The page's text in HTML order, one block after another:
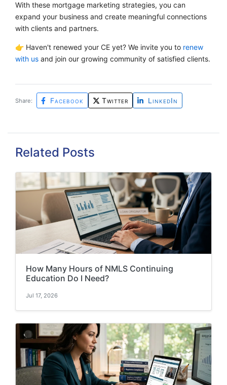
With these mortgage marketing strategies, you can
expand your business and create meaningful connections
with clients and partners.
👉 Haven't renewed your CE yet? We invite you to renew
with us and join our growing community of satisfied clients.
Share: Facebook Twitter LinkedIn
Related Posts
How Many Hours of NMLS Continuing
Education Do I Need?
Jul 17, 2026